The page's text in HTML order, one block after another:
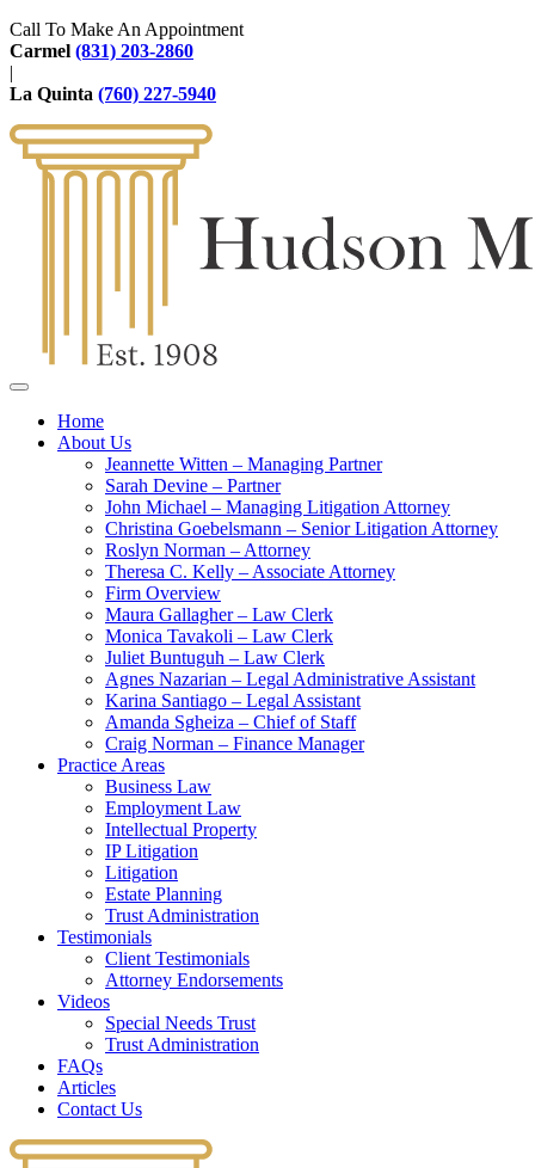
Call To Make An Appointment
Carmel (831) 203-2860
|
La Quinta (760) 227-5940
Home
About Us
Jeannette Witten – Managing Partner
Sarah Devine – Partner
John Michael – Managing Litigation Attorney
Christina Goebelsmann – Senior Litigation Attorney
Roslyn Norman – Attorney
Theresa C. Kelly – Associate Attorney
Firm Overview
Maura Gallagher – Law Clerk
Monica Tavakoli – Law Clerk
Juliet Buntuguh – Law Clerk
Agnes Nazarian – Legal Administrative Assistant
Karina Santiago – Legal Assistant
Amanda Sgheiza – Chief of Staff
Craig Norman – Finance Manager
Practice Areas
Business Law
Employment Law
Intellectual Property
IP Litigation
Litigation
Estate Planning
Trust Administration
Testimonials
Client Testimonials
Attorney Endorsements
Videos
Special Needs Trust
Trust Administration
FAQs
Articles
Contact Us